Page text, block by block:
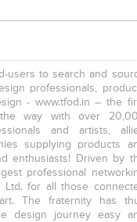
users to search and
professionals,
- www.tfod.in – the
way with over
and artists,
supplying products
enthusiasts! Driven by
professional
Ltd. for all those
The fraternity has
design journey easy